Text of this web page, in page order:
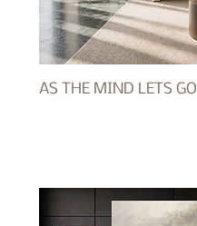
AS THE MIND LETS GO